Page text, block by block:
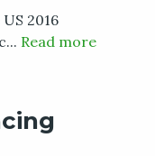
2016
Read more